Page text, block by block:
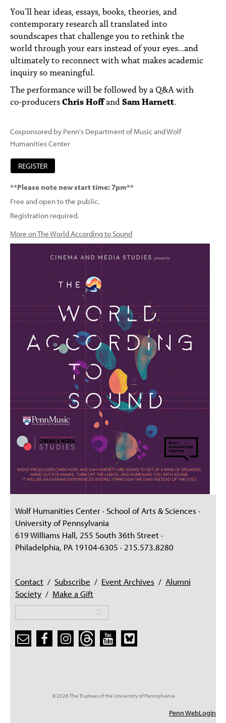
You’ll hear ideas, essays, books, theories, and
contemporary research all translated into
soundscapes that challenge you to rethink the
world through your ears instead of your eyes...and
ultimately to reconnect with what makes academic
inquiry so meaningful.
The performance will be followed by a Q&A with
co-producersChris Hoffand Sam Harnett
Cosponsored by Penn's Department of Music and Wolf
Humanities Center
REGISTER
**Please note new start time: 7pm**
Free and open to the public.
Registration required.
More on The World According to Sound
Wolf Humanities Center · School of Arts & Sciences ·
University of Pennsylvania
619 Williams Hall, 255 South 36th Street ·
Philadelphia, PA 19104-6305 · 215.573.8280
Contact / Subscribe / Event Archives / Alumni
Society / Make a Gift
© 2026 The Trustees of the University of Pennsylvania
Penn WebLogin